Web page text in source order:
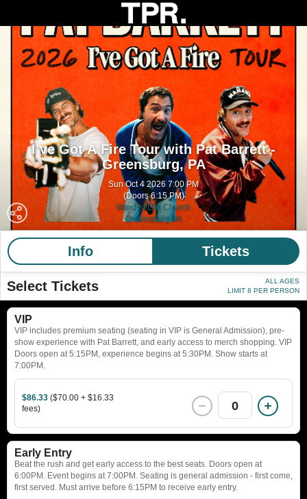
I’ve Got A Fire Tour with Pat Barrett -
Greensburg, PA
Sun Oct 4 2026 7:00 PM
(Doors 6:15 PM)
Word of Life Church
Greensburg PA
Info Tickets
Select Tickets
ALL AGES
LIMIT 8 PER PERSON
VIP
VIP includes premium seating (seating in VIP is General Admission), pre-
show experience with Pat Barrett, and early access to merch shopping. VIP
Doors open at 5:15PM, experience begins at 5:30PM. Show starts at
7:00PM.
$86.33 ($70.00 + $16.33
fees)
0
Early Entry
Beat the rush and get early access to the best seats. Doors open at
6:00PM. Event begins at 7:00PM. Seating is general admission - first come,
first served. Must arrive before 6:15PM to receive early entry.